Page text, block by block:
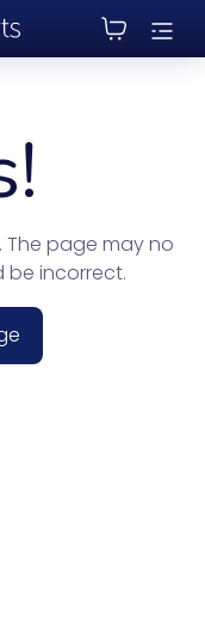
The page may no
be incorrect.